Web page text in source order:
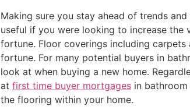
Making sure you stay ahead of trends
useful if you were looking to increase the
fortune. Floor coverings including
fortune. For many potential buyers in
look at when buying a new home.
at first time buyer mortgages in
the flooring within your home.